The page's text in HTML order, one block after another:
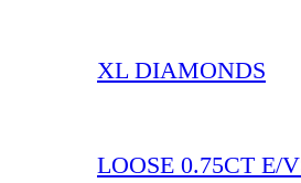
XL DIAMONDS
LOOSE 0.75CT E/